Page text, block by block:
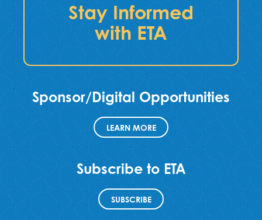
Stay Informed
with ETA
Sponsor/Digital Opportunities
LEARN MORE
Subscribe to ETA
SUBSCRIBE